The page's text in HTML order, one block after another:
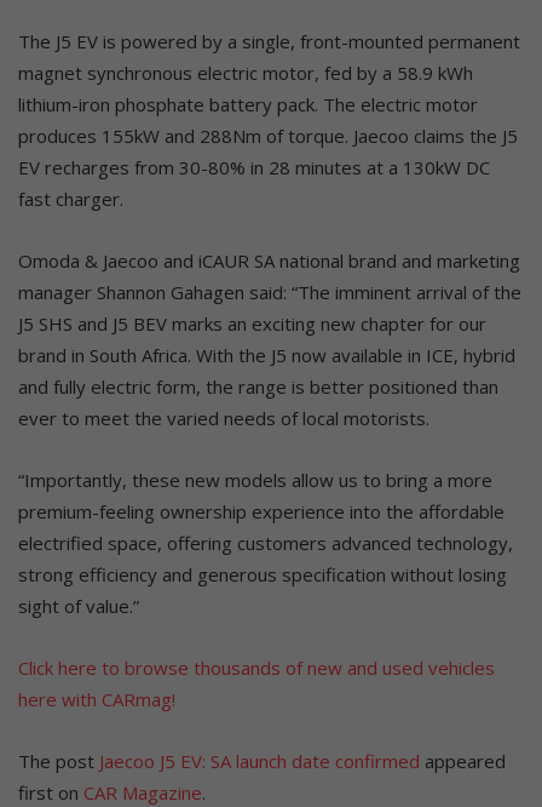
The J5 EV is powered by a single, front-mounted permanent
magnet synchronous electric motor, fed by a 58.9 kWh
lithium-iron phosphate battery pack. The electric motor
produces 155kW and 288Nm of torque. Jaecoo claims the J5
EV recharges from 30-80% in 28 minutes at a 130kW DC
fast charger.
Omoda & Jaecoo and iCAUR SA national brand and marketing
manager Shannon Gahagen said: “The imminent arrival of the
J5 SHS and J5 BEV marks an exciting new chapter for our
brand in South Africa. With the J5 now available in ICE, hybrid
and fully electric form, the range is better positioned than
ever to meet the varied needs of local motorists.
“Importantly, these new models allow us to bring a more
premium-feeling ownership experience into the affordable
electrified space, offering customers advanced technology,
strong efficiency and generous specification without losing
sight of value.”
Click here to browse thousands of new and used vehicles
here with CARmag!
The post Jaecoo J5 EV: SA launch date confirmed appeared
first on CAR Magazine.